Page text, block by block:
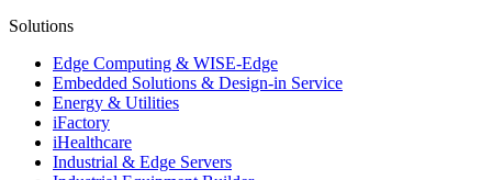
Solutions
Edge Computing & WISE-Edge
Embedded Solutions & Design-in Service
Energy & Utilities
iFactory
iHealthcare
Industrial & Edge Servers